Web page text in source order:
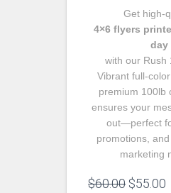
Get
4×6 flyers
day
with our Rush
Vibrant
premium 100lb
ensures your
out—perfect
promotions, and
marketing
$60.00 Original
$55.00